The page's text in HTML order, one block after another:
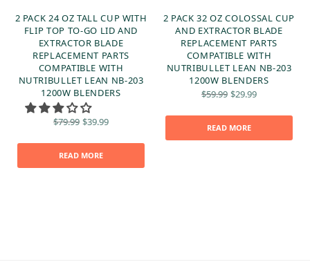
READ MORE
2 PACK 24 OZ TALL CUP WITH
FLIP TOP TO-GO LID AND
EXTRACTOR BLADE
REPLACEMENT PARTS
COMPATIBLE WITH
NUTRIBULLET LEAN NB-203
1200W BLENDERS
$79.99 Original
was:
$79.99.
$39.99Current
$39.99.
READ MORE
2 PACK 32 OZ COLOSSAL CUP
AND EXTRACTOR BLADE
REPLACEMENT PARTS
COMPATIBLE WITH
NUTRIBULLET LEAN NB-203
1200W BLENDERS
$59.99 Original
was:
$59.99.
$29.99Current
$29.99.